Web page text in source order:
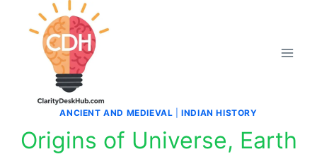
ANCIENT AND MEDIEVAL |INDIAN HISTORY
Origins of Universe, Earth